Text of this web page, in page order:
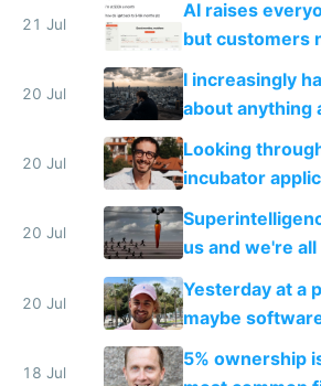
21 Jul
AI raises
but customers
their own
20 Jul
I increasingly
about anything
because time is
fast with AI
20 Jul
Looking
incubator
everyone's
slop
20 Jul
us and we're
the carrot
20 Jul
Yesterday at a
maybe
everyone pretty
18 Jul
5% ownership